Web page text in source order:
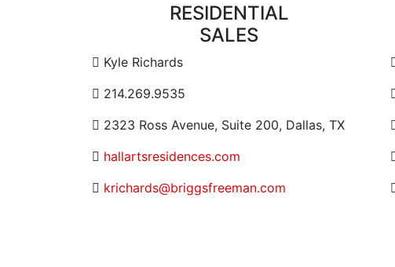
RESIDENTIAL
SALES
Contact Email Address
Kyle Richards
Contact Phone Number
214.269.9535
Contact Address
2323 Ross Avenue, Suite 200, Dallas, TX
Website URL or Link
hallartsresidences.com
Contact Email
krichards@briggsfreeman.com